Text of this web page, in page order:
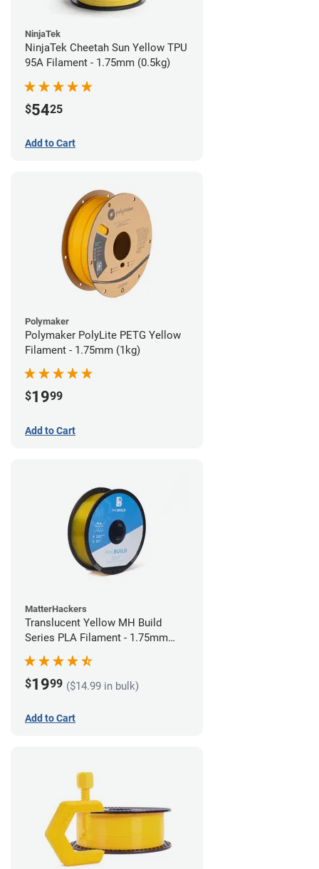
NinjaTek
NinjaTek Cheetah Sun Yellow TPU
95A Filament - 1.75mm (0.5kg)
$5425
Add to Cart
Polymaker
Polymaker PolyLite PETG Yellow
Filament - 1.75mm (1kg)
$1999
Add to Cart
MatterHackers
Translucent Yellow MH Build
Series PLA Filament - 1.75mm
(1kg)
$1999 ($14.99 in bulk)
Add to Cart